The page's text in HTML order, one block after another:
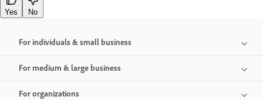
Yes No
For individuals & small business
For medium & large business
For organizations